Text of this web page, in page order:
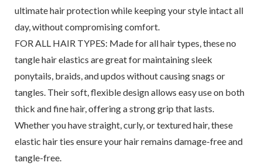
ultimate hair protection while keeping your style intact all
day, without compromising comfort.
FOR ALL HAIR TYPES: Made for all hair types, these no
tangle hair elastics are great for maintaining sleek
ponytails, braids, and updos without causing snags or
tangles. Their soft, flexible design allows easy use on both
thick and fine hair, offering a strong grip that lasts.
Whether you have straight, curly, or textured hair, these
elastic hair ties ensure your hair remains damage-free and
tangle-free.